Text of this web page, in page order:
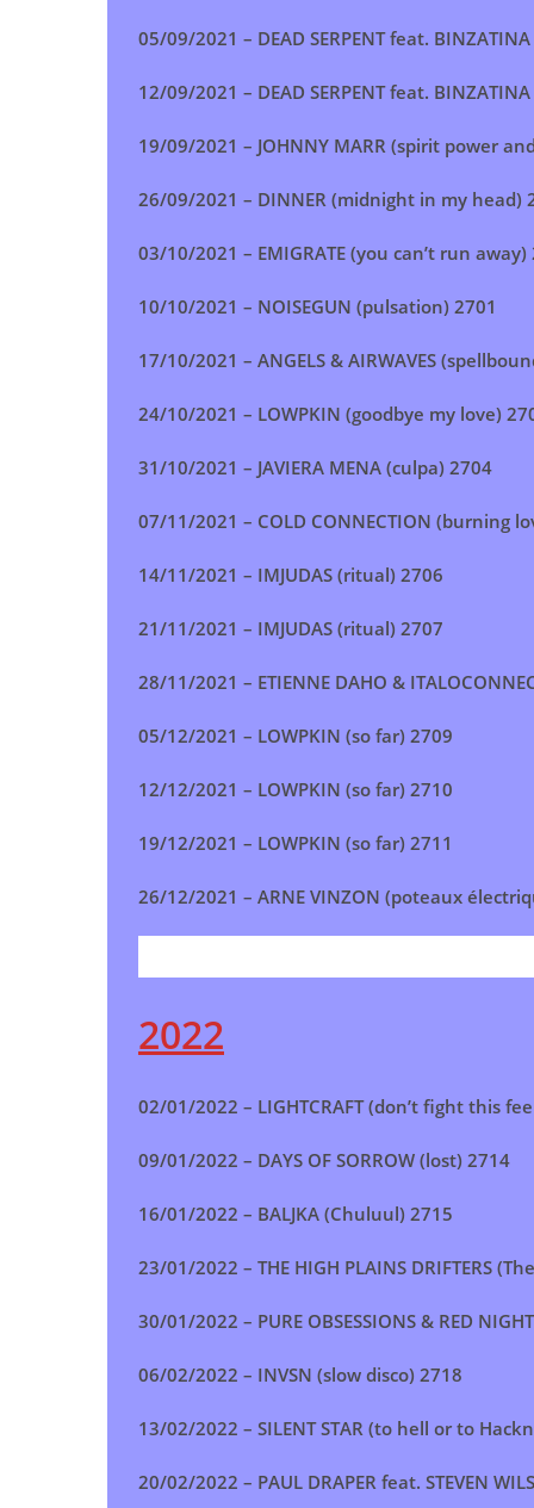
05/09/2021 – DEAD SERPENT feat.
12/09/2021 – DEAD SERPENT feat.
19/09/2021 – JOHNNY MARR (spirit power
26/09/2021 – DINNER (midnight in my head)
03/10/2021 – EMIGRATE (you can’t run away)
10/10/2021 – NOISEGUN (pulsation) 2701
17/10/2021 – ANGELS & AIRWAVES
24/10/2021 – LOWPKIN (goodbye my love)
31/10/2021 – JAVIERA MENA (culpa) 2704
07/11/2021 – COLD CONNECTION (burning
14/11/2021 – IMJUDAS (ritual) 2706
21/11/2021 – IMJUDAS (ritual) 2707
28/11/2021 – ETIENNE DAHO &
05/12/2021 – LOWPKIN (so far) 2709
12/12/2021 – LOWPKIN (so far) 2710
19/12/2021 – LOWPKIN (so far) 2711
26/12/2021 – ARNE VINZON (poteaux
2022
02/01/2022 – LIGHTCRAFT (don’t fight this
09/01/2022 – DAYS OF SORROW (lost) 2714
16/01/2022 – BALJKA (Chuluul) 2715
23/01/2022 – THE HIGH PLAINS DRIFTERS
30/01/2022 – PURE OBSESSIONS & RED
06/02/2022 – INVSN (slow disco) 2718
13/02/2022 – SILENT STAR (to hell or to
20/02/2022 – PAUL DRAPER feat. STEVEN